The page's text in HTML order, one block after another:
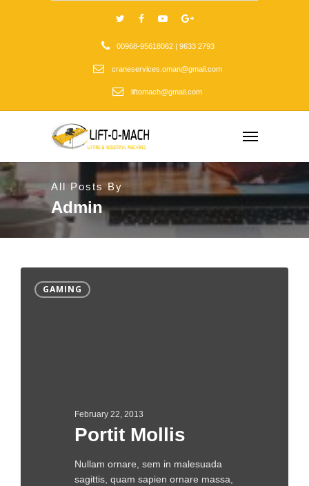
00968-95618062 | 9633 2793
craneservices.oman@gmail.com
liftomach@gmail.com
All Posts By
Admin
GAMING
February 22, 2013
Portit Mollis
Nullam ornare, sem in malesuada
sagittis, quam sapien ornare massa,